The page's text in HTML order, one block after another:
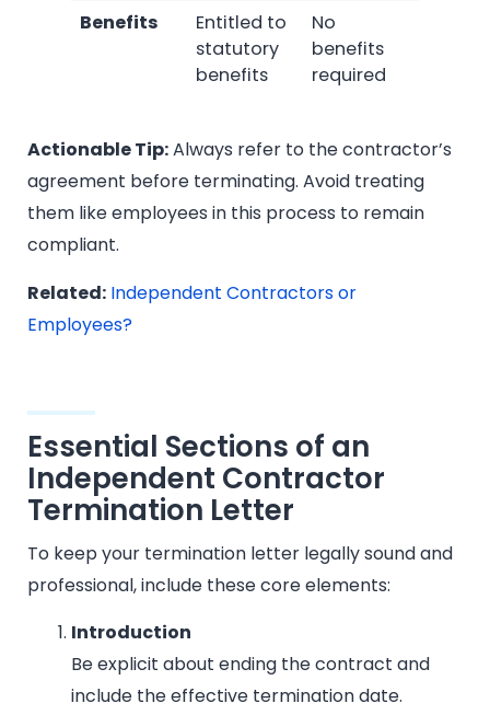
Benefits
Entitled to
statutory
benefits
No
benefits
required
Actionable Tip:Always refer to the contractor’s
agreement before terminating. Avoid treating
them like employees in this process to remain
compliant.
Related: Independent Contractors or
Employees?
Essential Sections of an
Independent Contractor
Termination Letter
To keep your termination letter legally sound and
professional, include these core elements:
Introduction
Be explicit about ending the contract and
include the effective termination date.